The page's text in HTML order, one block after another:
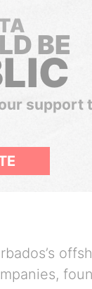
BE
support